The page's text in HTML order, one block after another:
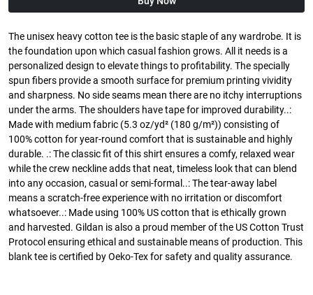
The unisex heavy cotton tee is the basic staple of any wardrobe. It is
the foundation upon which casual fashion grows. All it needs is a
personalized design to elevate things to profitability. The specially
spun fibers provide a smooth surface for premium printing vividity
and sharpness. No side seams mean there are no itchy interruptions
under the arms. The shoulders have tape for improved durability..:
Made with medium fabric (5.3 oz/yd² (180 g/m²)) consisting of
100% cotton for year-round comfort that is sustainable and highly
durable. .: The classic fit of this shirt ensures a comfy, relaxed wear
while the crew neckline adds that neat, timeless look that can blend
into any occasion, casual or semi-formal..: The tear-away label
means a scratch-free experience with no irritation or discomfort
whatsoever..: Made using 100% US cotton that is ethically grown
and harvested. Gildan is also a proud member of the US Cotton Trust
Protocol ensuring ethical and sustainable means of production. This
blank tee is certified by Oeko-Tex for safety and quality assurance.